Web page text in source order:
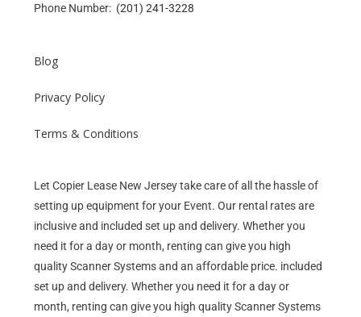
Phone Number: (201) 241-3228
Blog
Privacy Policy
Terms & Conditions
Let Copier Lease New Jersey take care of all the hassle of
setting up equipment for your Event. Our rental rates are
inclusive and included set up and delivery. Whether you
need it for a day or month, renting can give you high
quality Scanner Systems and an affordable price. included
set up and delivery. Whether you need it for a day or
month, renting can give you high quality Scanner Systems